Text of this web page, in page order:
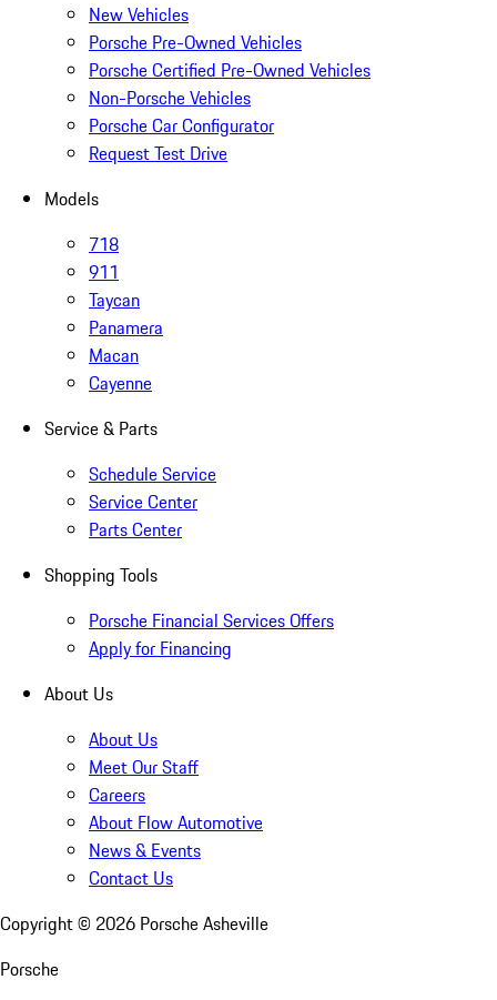
New Vehicles
Porsche Pre-Owned Vehicles
Porsche Certified Pre-Owned Vehicles
Non-Porsche Vehicles
Porsche Car Configurator
Request Test Drive
Models
718
911
Taycan
Panamera
Macan
Cayenne
Service & Parts
Schedule Service
Service Center
Parts Center
Shopping Tools
Porsche Financial Services Offers
Apply for Financing
About Us
About Us
Meet Our Staff
Careers
About Flow Automotive
News & Events
Contact Us
Copyright © 2026 Porsche Asheville
Porsche